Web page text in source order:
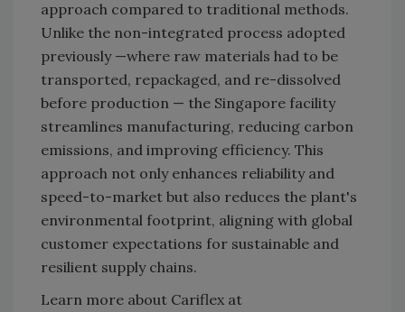
approach compared to traditional methods.
Unlike the non-integrated process adopted
previously —where raw materials had to be
transported, repackaged, and re-dissolved
before production — the Singapore facility
streamlines manufacturing, reducing carbon
emissions, and improving efficiency. This
approach not only enhances reliability and
speed-to-market but also reduces the plant's
environmental footprint, aligning with global
customer expectations for sustainable and
resilient supply chains.
Learn more about Cariflex at